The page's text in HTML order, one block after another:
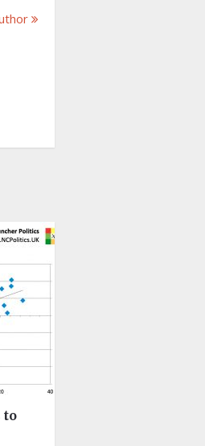
to